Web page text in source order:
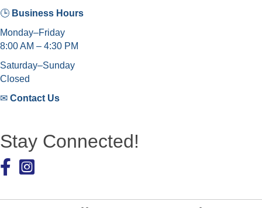
🕒 Business Hours
Monday–Friday
8:00 AM – 4:30 PM
Saturday–Sunday
Closed
✉ Contact Us
Stay Connected!
Facebook